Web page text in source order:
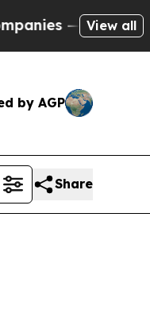
not Taxpayers —
View all
by AGP
Share